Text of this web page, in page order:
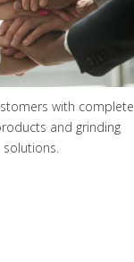
with complete
and grinding
solutions